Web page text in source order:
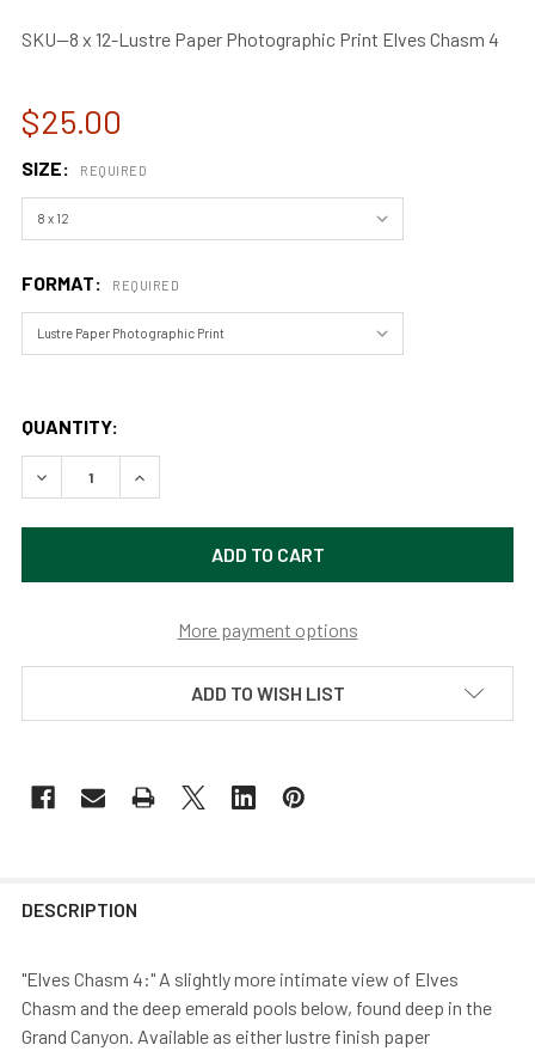
SKU--8 x 12-Lustre Paper Photographic Print Elves Chasm 4
$25.00
SIZE: REQUIRED
FORMAT: REQUIRED
QUANTITY:
DECREASE QUANTITY OF ELVES CHASM 4 GRAND CANYON
INCREASE QUANTITY OF ELVES CHASM 4
More payment options
ADD TO WISH LIST
DESCRIPTION
"Elves Chasm 4:" A slightly more intimate view of Elves
Chasm and the deep emerald pools below, found deep in the
Grand Canyon. Available as either lustre finish paper